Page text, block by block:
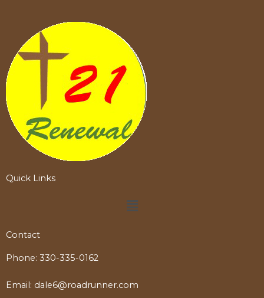
Quick Links
Menu
Contact
Phone: 330-335-0162
Email: dale6@roadrunner.com